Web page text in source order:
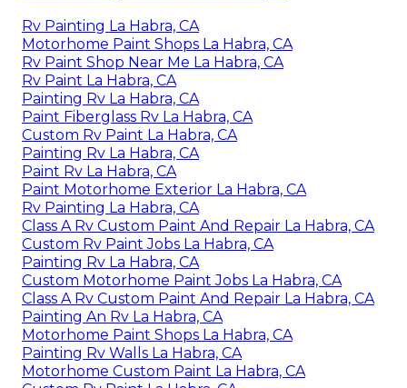
Rv Painting La Habra, CA
Motorhome Paint Shops La Habra, CA
Rv Paint Shop Near Me La Habra, CA
Rv Paint La Habra, CA
Painting Rv La Habra, CA
Paint Fiberglass Rv La Habra, CA
Custom Rv Paint La Habra, CA
Painting Rv La Habra, CA
Paint Rv La Habra, CA
Paint Motorhome Exterior La Habra, CA
Rv Painting La Habra, CA
Class A Rv Custom Paint And Repair La Habra, CA
Custom Rv Paint Jobs La Habra, CA
Painting Rv La Habra, CA
Custom Motorhome Paint Jobs La Habra, CA
Class A Rv Custom Paint And Repair La Habra, CA
Painting An Rv La Habra, CA
Motorhome Paint Shops La Habra, CA
Painting Rv Walls La Habra, CA
Motorhome Custom Paint La Habra, CA